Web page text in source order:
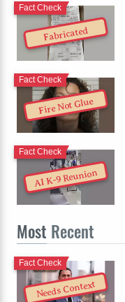
Fabricated
Fact Check
Fire Not Glue
Fact Check
AI K-9 Reunion
Fact Check
Most Recent
Needs Context
Fact Check